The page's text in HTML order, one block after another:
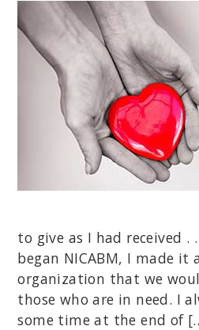
to give as I had received .
began NICABM, I made it
organization that we
those who are in need. I
some time at the end of